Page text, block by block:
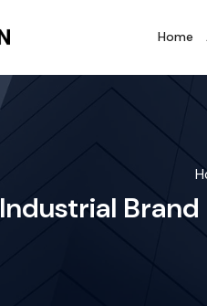
Home
Industrial